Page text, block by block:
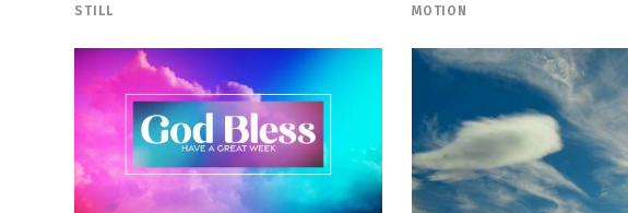
STILL MOTION